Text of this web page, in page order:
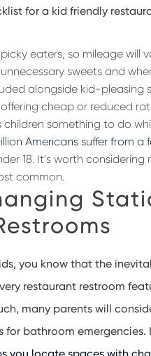
for a kid friendly
eaters, so mileage
sweets and
alongside kid-pleasing
cheap or reduced
children something to do
Americans suffer from a
18. It’s worth
common.
you know that the
restaurant restroom
many parents will
for bathroom